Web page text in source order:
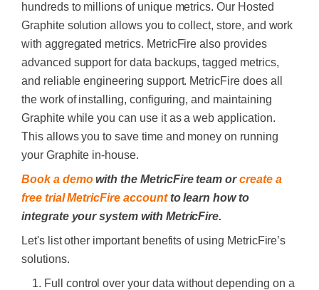
hundreds to millions of unique metrics. Our Hosted
Graphitesolution allows you to collect, store, and work
with aggregated metrics. MetricFire also provides
advanced support for data backups, tagged metrics,
and reliable engineering support. MetricFire does all
the work of installing, configuring, and maintaining
Graphite while you can use it as a web application.
This allows you to save time and money on running
your Graphite in-house.
Book a demowith the MetricFire team orcreate a
free trial MetricFire accountto learn how to
integrate your system with MetricFire.
Let's list other important benefits of using MetricFire’s
solutions.
Full control over your data without depending on a